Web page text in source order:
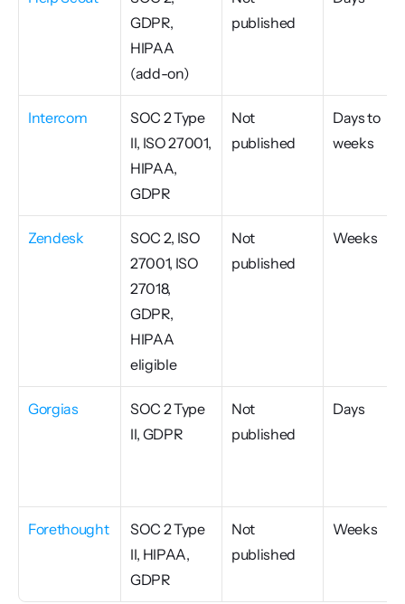
GDPR,
HIPAA
(add-on)
published
Intercom
SOC 2 Type
II, ISO 27001,
HIPAA,
GDPR
Not
published
Days to
weeks
Zendesk
SOC 2, ISO
27001, ISO
27018,
GDPR,
HIPAA
eligible
Not
published
Weeks
Gorgias
SOC 2 Type
II, GDPR
Not
published
Days
Forethought
SOC 2 Type
II, HIPAA,
GDPR
Not
published
Weeks